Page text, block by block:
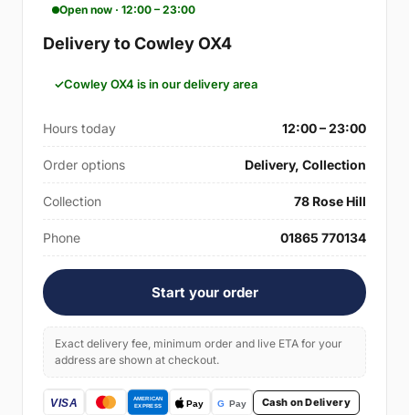
Open now · 12:00 – 23:00
Delivery to Cowley OX4
Cowley OX4 is in our delivery area
Hours today 12:00 – 23:00
Order options Delivery, Collection
Collection 78 Rose Hill
Phone 01865 770134
Start your order
Exact delivery fee, minimum order and live ETA for your
address are shown at checkout.
Cash on Delivery